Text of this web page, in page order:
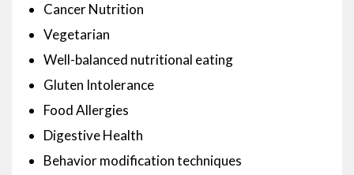
Cancer Nutrition
Vegetarian
Well-balanced nutritional eating
Gluten Intolerance
Food Allergies
Digestive Health
Behavior modification techniques